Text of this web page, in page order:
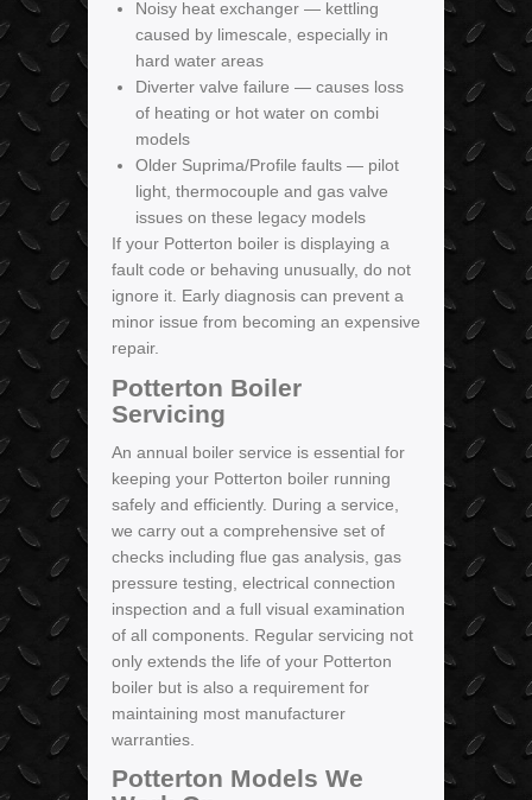
Noisy heat exchanger — kettling
caused by limescale, especially in
hard water areas
Diverter valve failure — causes loss
of heating or hot water on combi
models
Older Suprima/Profile faults — pilot
light, thermocouple and gas valve
issues on these legacy models
If your Potterton boiler is displaying a
fault code or behaving unusually, do not
ignore it. Early diagnosis can prevent a
minor issue from becoming an expensive
repair.
Potterton Boiler
Servicing
An annual boiler service is essential for
keeping your Potterton boiler running
safely and efficiently. During a service,
we carry out a comprehensive set of
checks including flue gas analysis, gas
pressure testing, electrical connection
inspection and a full visual examination
of all components. Regular servicing not
only extends the life of your Potterton
boiler but is also a requirement for
maintaining most manufacturer
warranties.
Potterton Models We